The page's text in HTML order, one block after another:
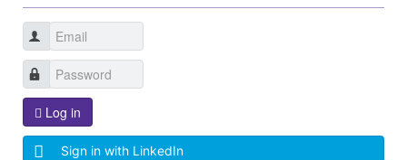
Log in
Sign in with LinkedIn